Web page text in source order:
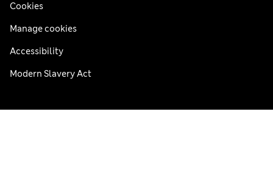
Cookies
Manage cookies
Accessibility
Modern Slavery Act